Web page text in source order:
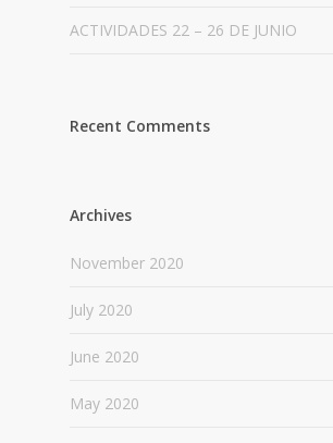
ACTIVIDADES 22 – 26 DE JUNIO
Recent Comments
Archives
November 2020
July 2020
June 2020
May 2020